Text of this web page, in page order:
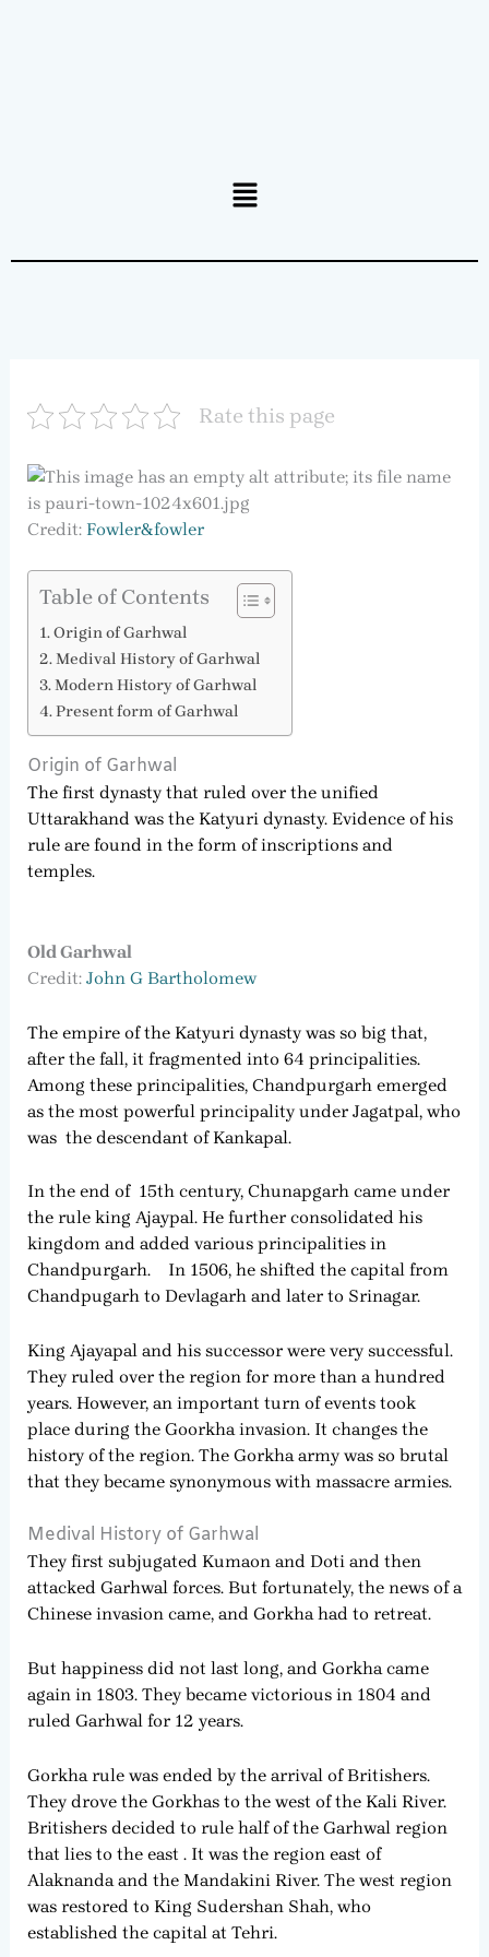
Menu
Rate this page
Credit: Fowler&fowler
Table of Contents
Origin of Garhwal
Medival History of Garhwal
Modern History of Garhwal
Present form of Garhwal
Origin of Garhwal
The first dynasty that ruled over the unified
Uttarakhand was the Katyuri dynasty. Evidence of his
rule are found in the form of inscriptions and
temples.
Old Garhwal
Credit: John G Bartholomew
The empire of the Katyuri dynasty was so big that,
after the fall, it fragmented into 64 principalities.
Among these principalities, Chandpurgarh emerged
as the most powerful principality under Jagatpal, who
was the descendant of Kankapal.
In the end of 15th century, Chunapgarh came under
the rule king Ajaypal. He further consolidated his
kingdom and added various principalities in
Chandpurgarh. In 1506, he shifted the capital from
Chandpugarh to Devlagarh and later to Srinagar.
King Ajayapal and his successor were very successful.
They ruled over the region for more than a hundred
years. However, an important turn of events took
place during the Goorkha invasion. It changes the
history of the region. The Gorkha army was so brutal
that they became synonymous with massacre armies.
Medival History of Garhwal
They first subjugated Kumaon and Doti and then
attacked Garhwal forces. But fortunately, the news of a
Chinese invasion came, and Gorkha had to retreat.
But happiness did not last long, and Gorkha came
again in 1803. They became victorious in 1804 and
ruled Garhwal for 12 years.
Gorkha rule was ended by the arrival of Britishers.
They drove the Gorkhas to the west of the Kali River.
Britishers decided to rule half of the Garhwal region
that lies to the east . It was the region east of
Alaknanda and the Mandakini River. The west region
was restored to King Sudershan Shah, who
established the capital at Tehri.